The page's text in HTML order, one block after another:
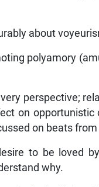
about
polyamory
perspective;
on
on beats
to be loved
why.